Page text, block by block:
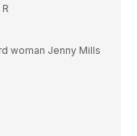
woman Jenny Mills